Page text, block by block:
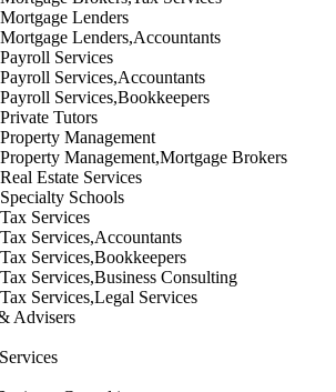
Lenders
Lenders,Accountants
Services
Services,Accountants
Services,Bookkeepers
Tutors
Management
Management,Mortgage Brokers
Estate Services
Schools
Services
Services,Accountants
Services,Bookkeepers
Services,Business Consulting
Services,Legal Services
Advisers